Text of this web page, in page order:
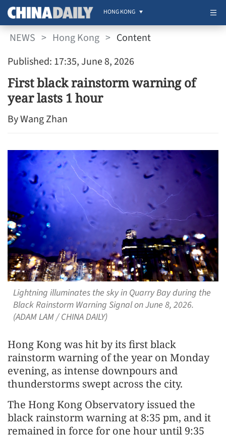
HONG KONG
NEWS > Hong Kong > Content
Published: 17:35, June 8, 2026
First black rainstorm warning of
year lasts 1 hour
By Wang Zhan
Lightning illuminates the sky in Quarry Bay during the
Black Rainstorm Warning Signal on June 8, 2026.
(ADAM LAM / CHINA DAILY)
Hong Kong was hit by its first black
rainstorm warning of the year on Monday
evening, as intense downpours and
thunderstorms swept across the city.
The Hong Kong Observatory issued the
black rainstorm warning at 8:35 pm, and it
remained in force for one hour until 9:35